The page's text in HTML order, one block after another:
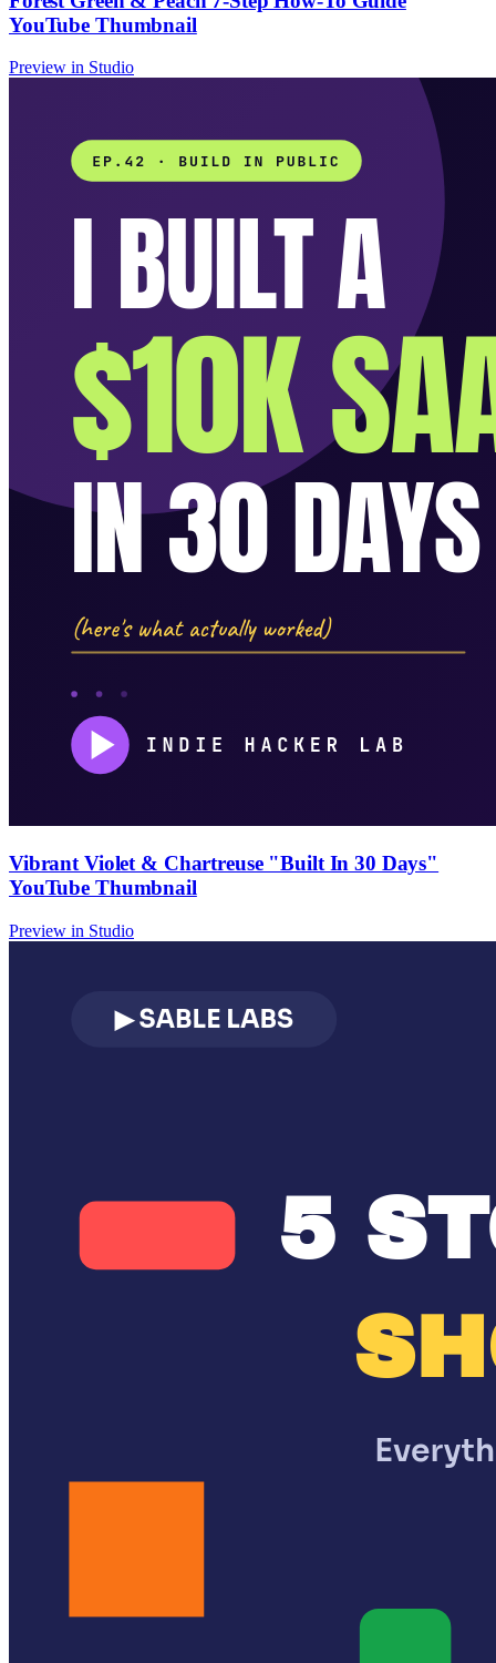
YouTube Thumbnail
Preview in Studio
Vibrant Violet & Chartreuse "Built In 30 Days"
YouTube Thumbnail
Preview in Studio